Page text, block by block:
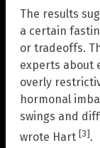
The results
a certain
or tradeoffs.
experts about
overly
hormonal
swings and
wrote Hart [3].